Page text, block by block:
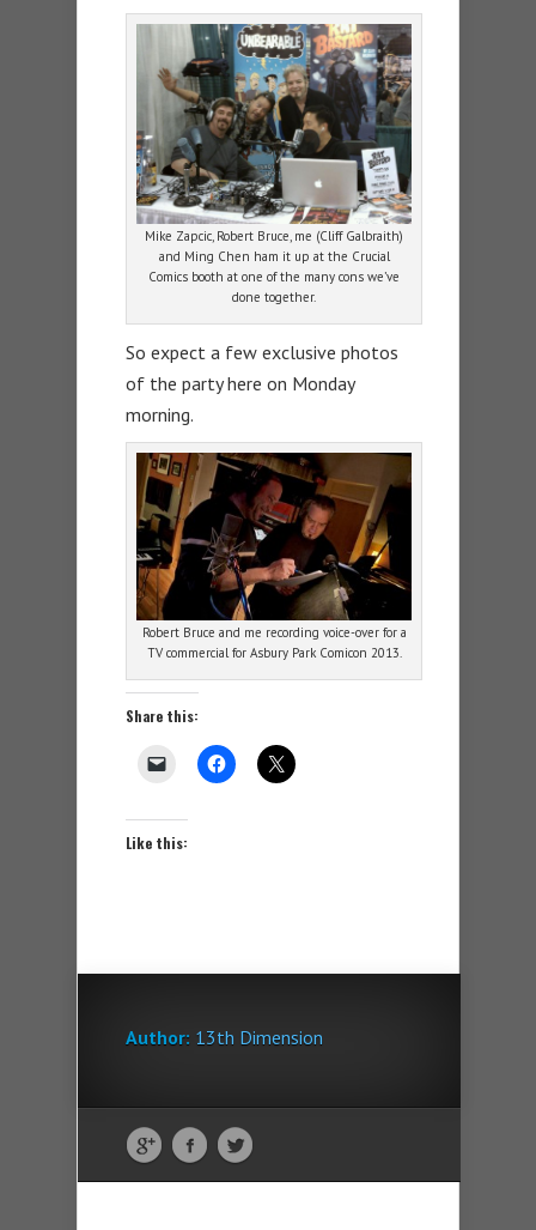
Mike Zapcic, Robert Bruce, me (Cliff Galbraith)
and Ming Chen ham it up at the Crucial
Comics booth at one of the many cons we’ve
done together.
So expect a few exclusive photos
of the party here on Monday
morning.
Robert Bruce and me recording voice-over for a
TV commercial for Asbury Park Comicon 2013.
Share this:
Like this:
Author: 13th Dimension